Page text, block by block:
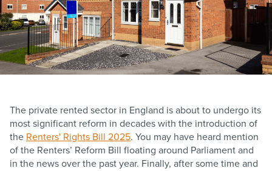
The private rented sector in England is about to undergo its
most significant reform in decades with the introduction of
the Renters' Rights Bill 2025. You may have heard mention
of the Renters’ Reform Bill floating around Parliament and
in the news over the past year. Finally, after some time and